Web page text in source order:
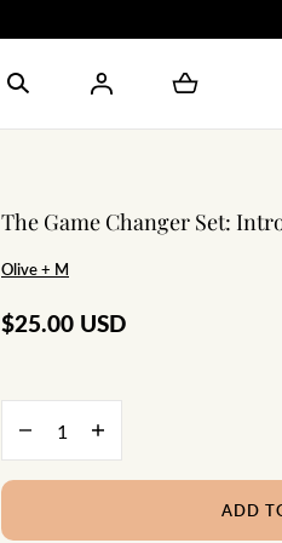
The Game Changer Set:
Olive + M
$25.00 USD
Decrease
quantity
for
Increase
quantity
for
ADD